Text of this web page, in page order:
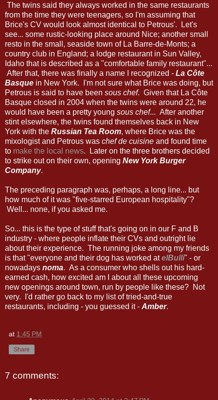
The twins said they always worked in the same restaurants
from the time they were teenagers, so I'm assuming that
Brice's CV would look almost identical to Petrous'. Let's
see... some rustic-looking place around Nice; another small
resto in the small, seaside town of La Barre-de-Monts; a
country club in England; a lodge restaurant in Sun Valley,
Idaho that is described as a "comfortable family restaurant"...
After that, there was finally a name I recognized - La Côte
Basque in New York. I'm not sure what Brice was doing, but
Petrous is said to have been sous chef. Given that La Côte
Basque closed in 2004 when the twins were around 22, he
would have been a pretty young sous chef... After another
stint elsewhere, the twins found themselves back in New
York with the Russian Tea Room, where Brice was the
mixologist and Petrous was chef de cuisine and found time
to make the local news. Later on the three brothers decided
to strike out on their own, opening New York Burger
Company.
The preceding paragraph was, perhaps, a long line... but
how much of it was "five-starred European hospitality"?
Well... none, if you asked me.
So... this is the type of stuff that's going on in our F and B
industry - where people inflate their CVs and outright lie
about their experience. The running joke among my friends
is that "everyone and their dog has worked atelBulli" - or
nowadays noma. As a consumer who shells out his hard-
earned cash, how excited am I about all these upcoming
new openings around town, run by people like these? Not
very. I'd rather go back to my list of tried-and-true
restaurants, including - you guessed it - Amber.
at 1:45 PM
Share
7 comments: